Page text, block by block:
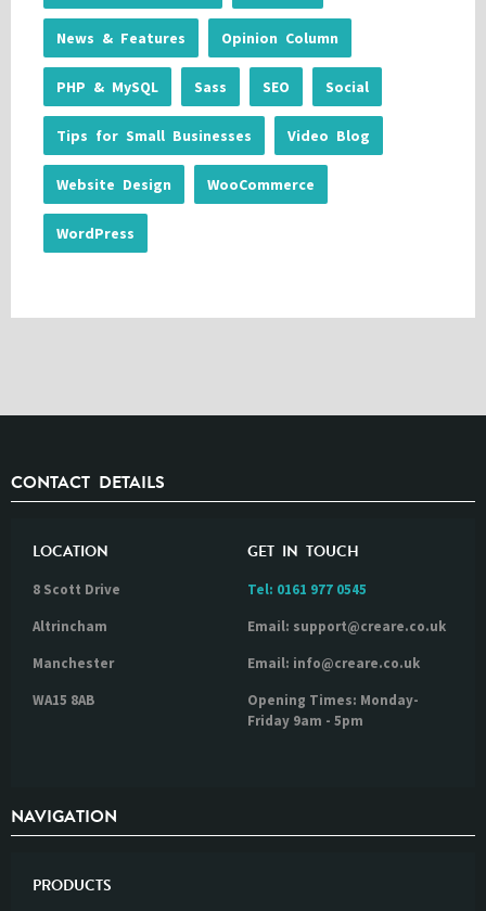
News & Features Opinion Column
PHP & MySQL Sass SEO Social
Tips for Small Businesses Video Blog
Website Design WooCommerce
WordPress
CONTACT DETAILS
LOCATION
8 Scott Drive
Altrincham
Manchester
WA15 8AB
GET IN TOUCH
Tel: 0161 977 0545
Email: support@creare.co.uk
Email: info@creare.co.uk
Opening Times: Monday-
Friday 9am - 5pm
NAVIGATION
PRODUCTS